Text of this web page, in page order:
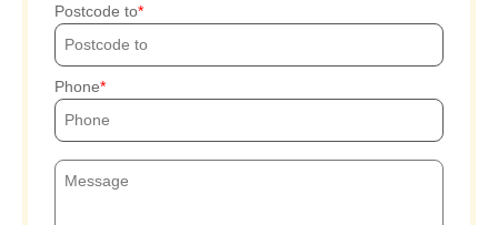
Postcode to
Phone